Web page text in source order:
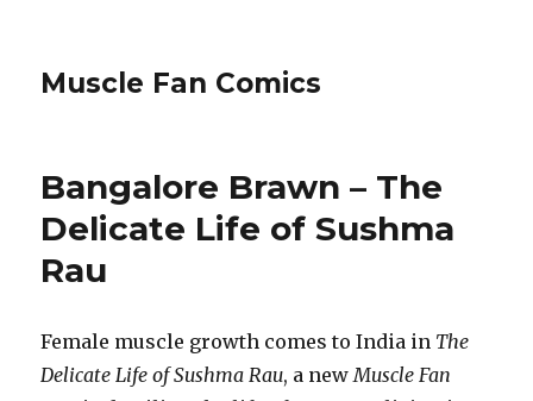
Muscle Fan Comics
Bangalore Brawn – The
Delicate Life of Sushma
Rau
Female muscle growth comes to India in The
Delicate Life of Sushma Rau, a newMuscle Fan